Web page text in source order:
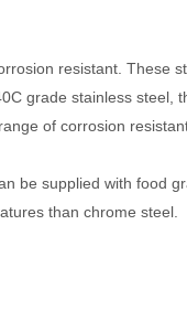
resistant. These
grade stainless steel,
of corrosion
be supplied with food
than chrome steel.